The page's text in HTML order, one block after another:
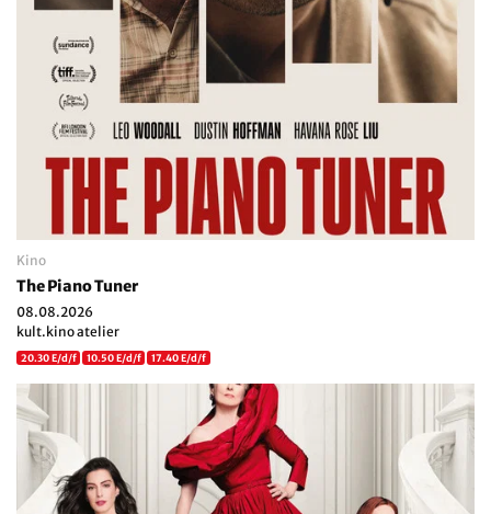
Kino
The Piano Tuner
08.08.2026
kult.kino atelier
20.30 E/d/f 10.50 E/d/f 17.40 E/d/f